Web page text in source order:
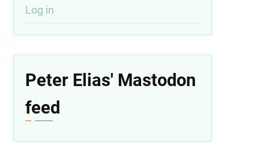
User
account
Log in
Peter Elias' Mastodon
feed